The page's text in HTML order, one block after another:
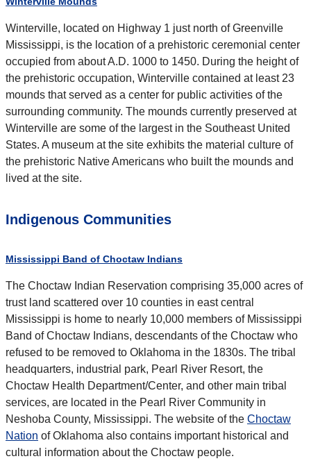
Winterville, located on Highway 1 just north of Greenville
Mississippi, is the location of a prehistoric ceremonial center
occupied from about A.D. 1000 to 1450. During the height of
the prehistoric occupation, Winterville contained at least 23
mounds that served as a center for public activities of the
surrounding community. The mounds currently preserved at
Winterville are some of the largest in the Southeast United
States. A museum at the site exhibits the material culture of
the prehistoric Native Americans who built the mounds and
lived at the site.
Indigenous Communities
Mississippi Band of Choctaw Indians
The Choctaw Indian Reservation comprising 35,000 acres of
trust land scattered over 10 counties in east central
Mississippi is home to nearly 10,000 members of Mississippi
Band of Choctaw Indians, descendants of the Choctaw who
refused to be removed to Oklahoma in the 1830s. The tribal
headquarters, industrial park, Pearl River Resort, the
Choctaw Health Department/Center, and other main tribal
services, are located in the Pearl River Community in
Neshoba County, Mississippi. The website of the Choctaw
Nation of Oklahoma also contains important historical and
cultural information about the Choctaw people.